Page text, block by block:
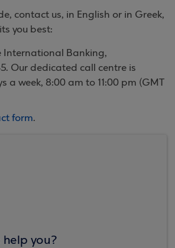
contact us, in English or in Greek,
you best:
International Banking,
Our dedicated call centre is
a week, 8:00 am to 11:00 pm (GMT
form.
help you?